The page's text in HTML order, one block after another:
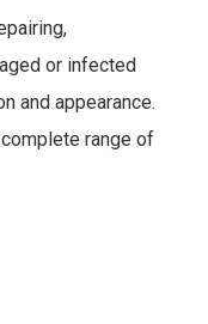
or infected
and appearance.
range of